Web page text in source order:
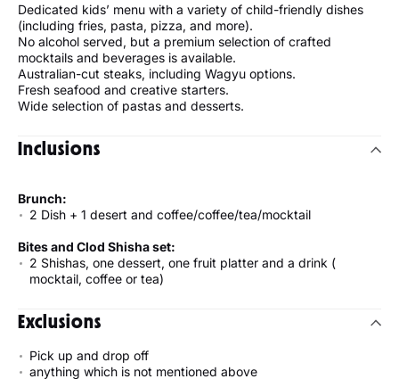
Dedicated kids’ menu with a variety of child-friendly dishes
(including fries, pasta, pizza, and more).
No alcohol served, but a premium selection of crafted
mocktails and beverages is available.
Australian-cut steaks, including Wagyu options.
Fresh seafood and creative starters.
Wide selection of pastas and desserts.
Inclusions
Brunch:
2 Dish + 1 desert and coffee/coffee/tea/mocktail
Bites and Clod Shisha set:
2 Shishas, one dessert, one fruit platter and a drink (
mocktail, coffee or tea)
Exclusions
Pick up and drop off
anything which is not mentioned above